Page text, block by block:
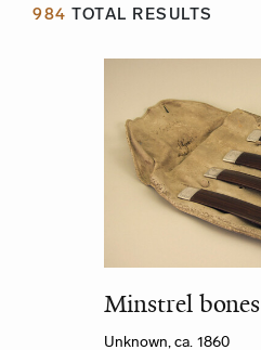
984 TOTAL RESULTS
Minstrel bones
Unknown, ca. 1860